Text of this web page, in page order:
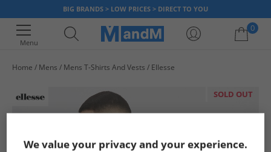
BIG BRANDS > LOW PRICES > DIRECT TO YOU
Menu
0
Home Mens Mens T-Shirts And Vests Ellesse
SOLD OUT
We value your privacy and your experience.